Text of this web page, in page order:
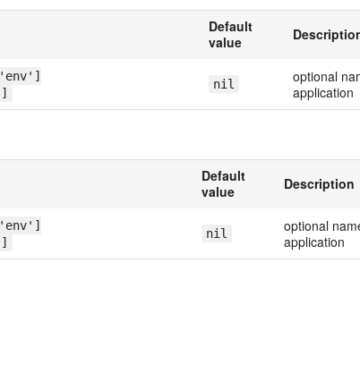
Default
value
nil
optional
application
Default
value
Description
nil
optional
application